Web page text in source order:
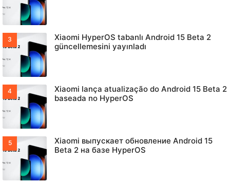
Xiaomi HyperOS tabanlı Android 15 Beta 2
güncellemesini yayınladı
Xiaomi lança atualização do Android 15 Beta 2
baseada no HyperOS
Xiaomi выпускает обновление Android 15
Beta 2 на базе HyperOS